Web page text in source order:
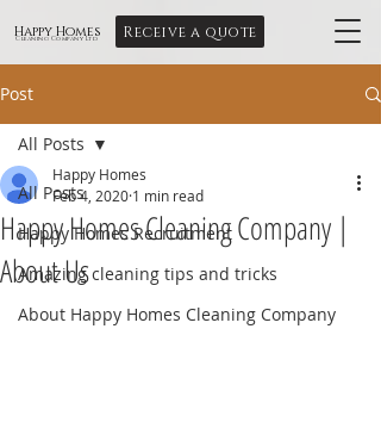
Happy Homes
Cleaning Company Ltd Receive a quote
Post
All Posts
Happy Homes Recruitment
Amazing cleaning tips and tricks
About Happy Homes Cleaning Company
All Posts
Happy Homes Cleaning Company |
About Us
Happy Homes
Feb 4, 2020 1 min read